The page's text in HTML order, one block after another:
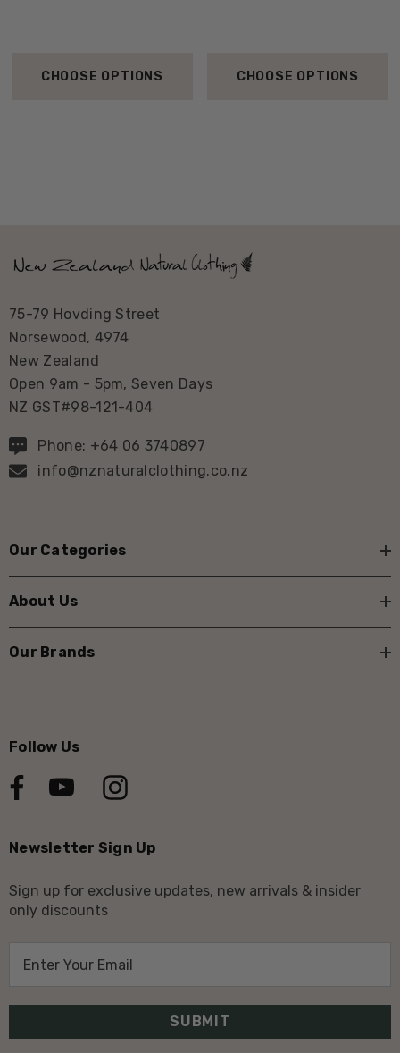
CHOOSE OPTIONS CHOOSE OPTIONS
75-79 Hovding Street
Norsewood, 4974
New Zealand
Open 9am - 5pm, Seven Days
NZ GST#98-121-404
Phone: +64 06 3740897
info@nznaturalclothing.co.nz
Our Categories
About Us
Our Brands
Follow Us
Newsletter Sign Up
Sign up for exclusive updates, new arrivals & insider
only discounts
l